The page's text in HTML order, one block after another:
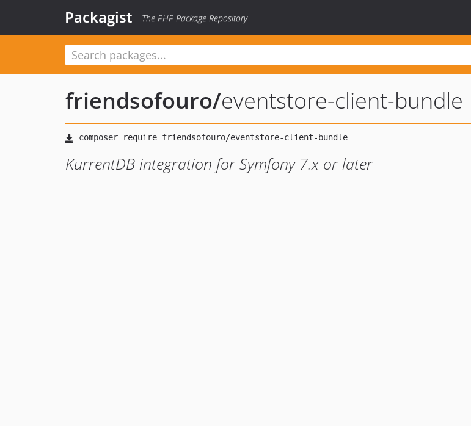
Packagist The PHP Package Repository
friendsofouro/eventstore-client-bundle
KurrentDB integration for Symfony 7.x or later